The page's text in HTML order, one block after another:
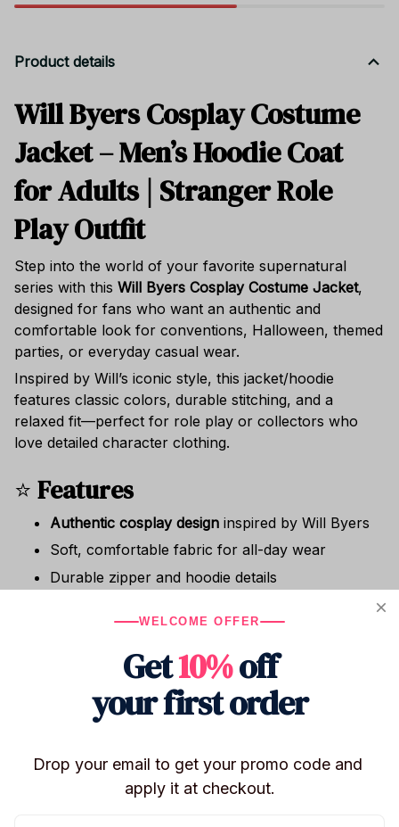
Product details
Will Byers Cosplay Costume
Jacket – Men’s Hoodie Coat
for Adults | Stranger Role
Play Outfit
Step into the world of your favorite supernatural
series with this Will Byers Cosplay Costume Jacket,
designed for fans who want an authentic and
comfortable look for conventions, Halloween, themed
parties, or everyday casual wear.
Inspired by Will’s iconic style, this jacket/hoodie
features classic colors, durable stitching, and a
relaxed fit—perfect for role play or collectors who
love detailed character clothing.
⭐ Features
Authentic cosplay design inspired by Will Byers
Soft, comfortable fabric for all-day wear
Durable zipper and hoodie details
Great for photoshoots, parties, and conventions
Suitable for adults & teen fans
Perfect For
✔ Halloween costumes
✔ Stranger fans
✔ Birthday & holiday gifts
✔ Casual themed outfits
WELCOME OFFER
Get10%off
your first order
Drop your email to get your promo code and
apply it at checkout.